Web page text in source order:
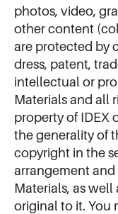
photos, video,
other content
are protected by
dress, patent,
intellectual or
Materials and all
property of IDEX
the generality of
copyright in the
arrangement
Materials, as
original to it. You